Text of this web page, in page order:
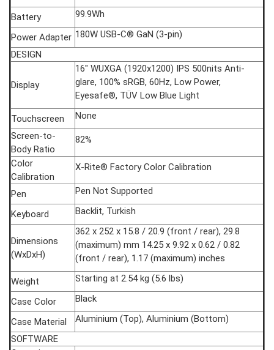
Battery 99.9Wh
Power Adapter 180W USB-C® GaN (3-pin)
DESIGN
Display
16" WUXGA (1920x1200) IPS 500nits Anti-
glare, 100% sRGB, 60Hz, Low Power,
Eyesafe®, TÜV Low Blue Light
Touchscreen
None
Screen-to-
Body Ratio
82%
Color
Calibration
X-Rite® Factory Color Calibration
Pen Pen Not Supported
Keyboard Backlit, Turkish
Dimensions
(WxDxH)
362 x 252 x 15.8 / 20.9 (front / rear), 29.8
(maximum) mm 14.25 x 9.92 x 0.62 / 0.82
(front / rear), 1.17 (maximum) inches
Weight Starting at 2.54 kg (5.6 lbs)
Case Color Black
Case Material
Aluminium (Top), Aluminium (Bottom)
SOFTWARE